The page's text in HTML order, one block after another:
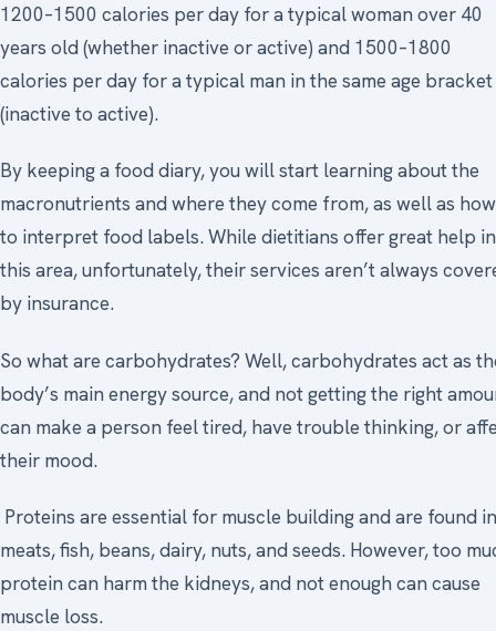
1200–1500 calories per day for a typical woman over 40
years old (whether inactive or active) and 1500–1800
calories per day for a typical man in the same age bracket
(inactive to active).
By keeping a food diary, you will start learning about the
macronutrients and where they come from, as well as how
to interpret food labels. While dietitians offer great help in
this area, unfortunately, their services aren’t always
by insurance.
So what are carbohydrates? Well, carbohydrates act as
body’s main energy source, and not getting the right
can make a person feel tired, have trouble thinking, or
their mood.
Proteins are essential for muscle building and are found in
meats, fish, beans, dairy, nuts, and seeds. However, too
protein can harm the kidneys, and not enough can cause
muscle loss.